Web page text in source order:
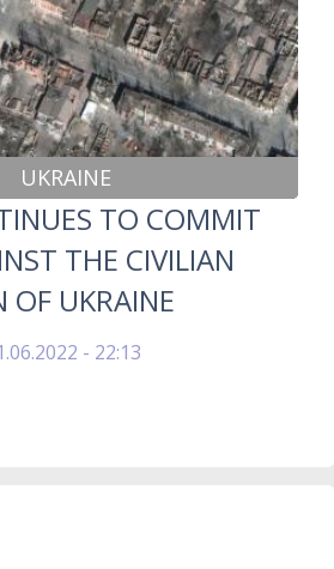
UKRAINE
TO COMMIT
THE CIVILIAN
OF UKRAINE
- 22:13